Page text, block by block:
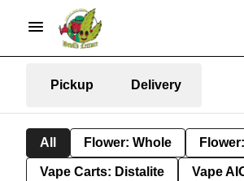
Pickup Delivery
All Flower: Whole
Vape Carts: Distalite Vape